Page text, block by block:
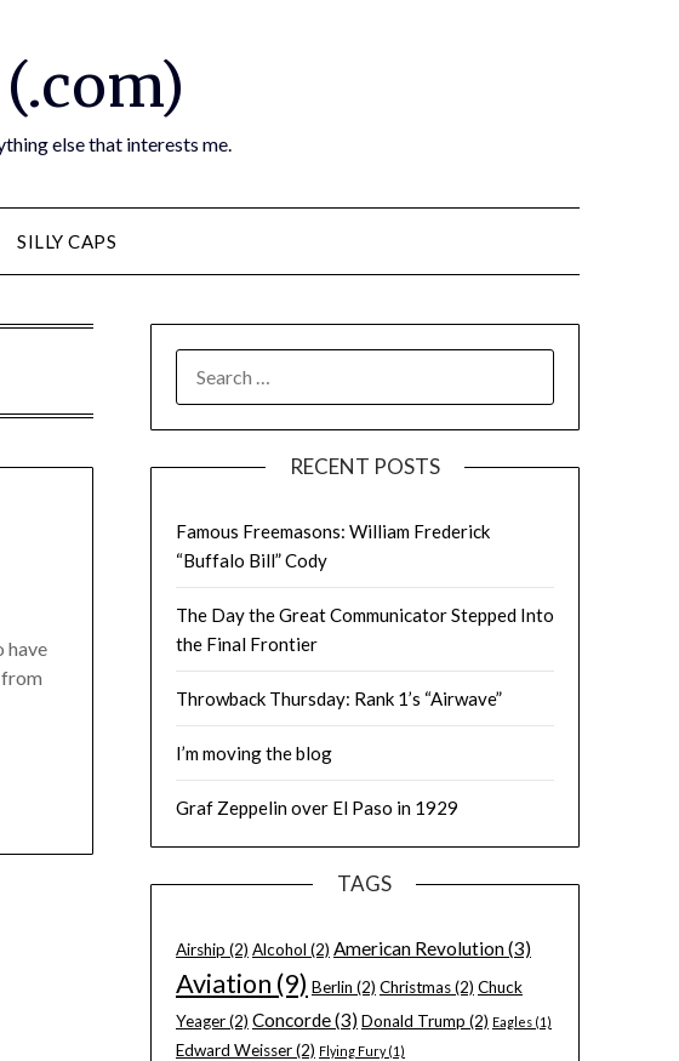
else that interests me.
SILLY CAPS
have
FOR:
RECENT POSTS
Famous Freemasons: William Frederick
“Buffalo Bill” Cody
The Day the Great Communicator Stepped Into
the Final Frontier
Throwback Thursday: Rank 1’s “Airwave”
I’m moving the blog
Graf Zeppelin over El Paso in 1929
TAGS
Airship (2) Alcohol (2) American Revolution(3)
Aviation (9) Berlin (2) Christmas(2) Chuck
Yeager(2) Concorde(3) Donald Trump (2) Eagles(1)
Edward Weisser(2) Flying Fury(1)